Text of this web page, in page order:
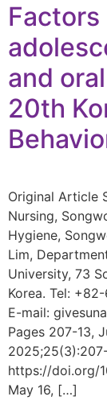
and
20th
Original Article
Nursing,
Hygiene,
Lim,
University, 73
Korea. Tel:
E-mail:
Pages 207-13,
https://doi.org/
May 16, […]